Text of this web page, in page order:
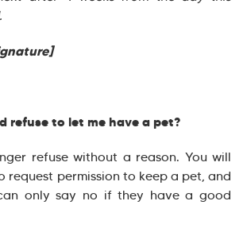
refuse to let me have a pet?
refuse without a reason. You will
request permission to keep a pet, and
only say no if they have a good